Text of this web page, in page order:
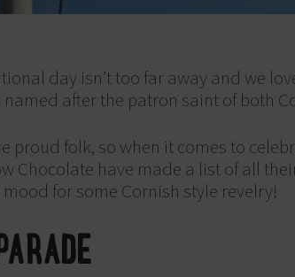
day isn’t too far away and we
named after the patron saint of both
proud folk, so when it comes to
Chocolate have made a list of all
for some Cornish style revelry!